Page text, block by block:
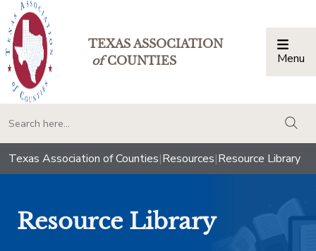
TEXAS ASSOCIATION
ofCOUNTIES Menu
Texas Association of Counties|Resources|Resource Library
Resource Library